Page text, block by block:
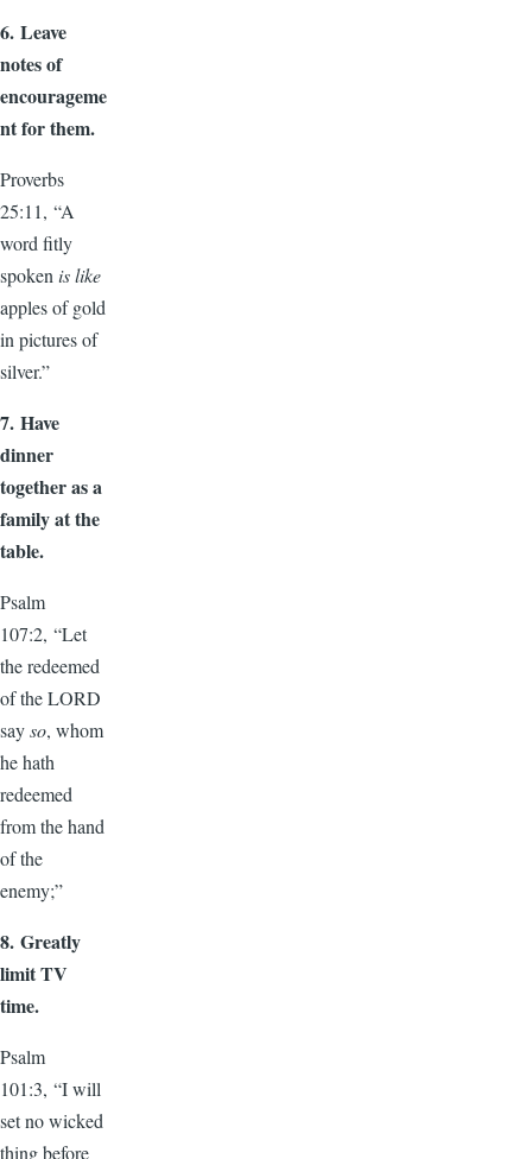
6. Leave
notes of
encourageme
nt for them.
Proverbs
25:11, “A
word fitly
spokenis like
apples of gold
in pictures of
silver.”
7. Have
dinner
together as a
family at the
table.
Psalm
107:2, “Let
the redeemed
of the LORD
sayso, whom
he hath
redeemed
from the hand
of the
enemy;”
8. Greatly
limit TV
time.
Psalm
101:3, “I will
set no wicked
thing before